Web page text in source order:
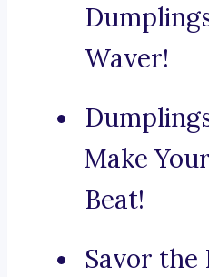
Waver!
Make
Beat!
Savor the